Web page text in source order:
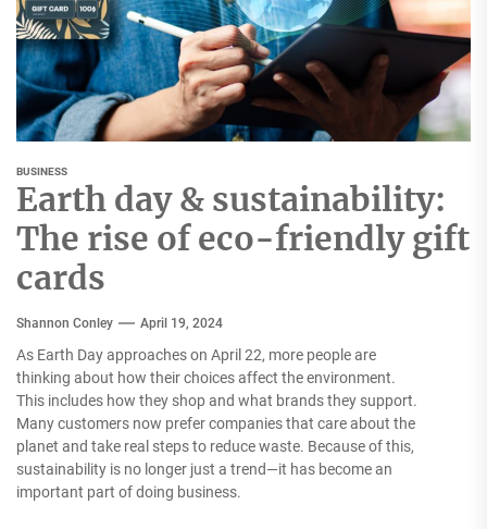
BUSINESS
Earth day & sustainability:
The rise of eco-friendly gift
cards
Shannon Conley April 19, 2024
As Earth Day approaches on April 22, more people are
thinking about how their choices affect the environment.
This includes how they shop and what brands they support.
Many customers now prefer companies that care about the
planet and take real steps to reduce waste. Because of this,
sustainability is no longer just a trend—it has become an
important part of doing business.